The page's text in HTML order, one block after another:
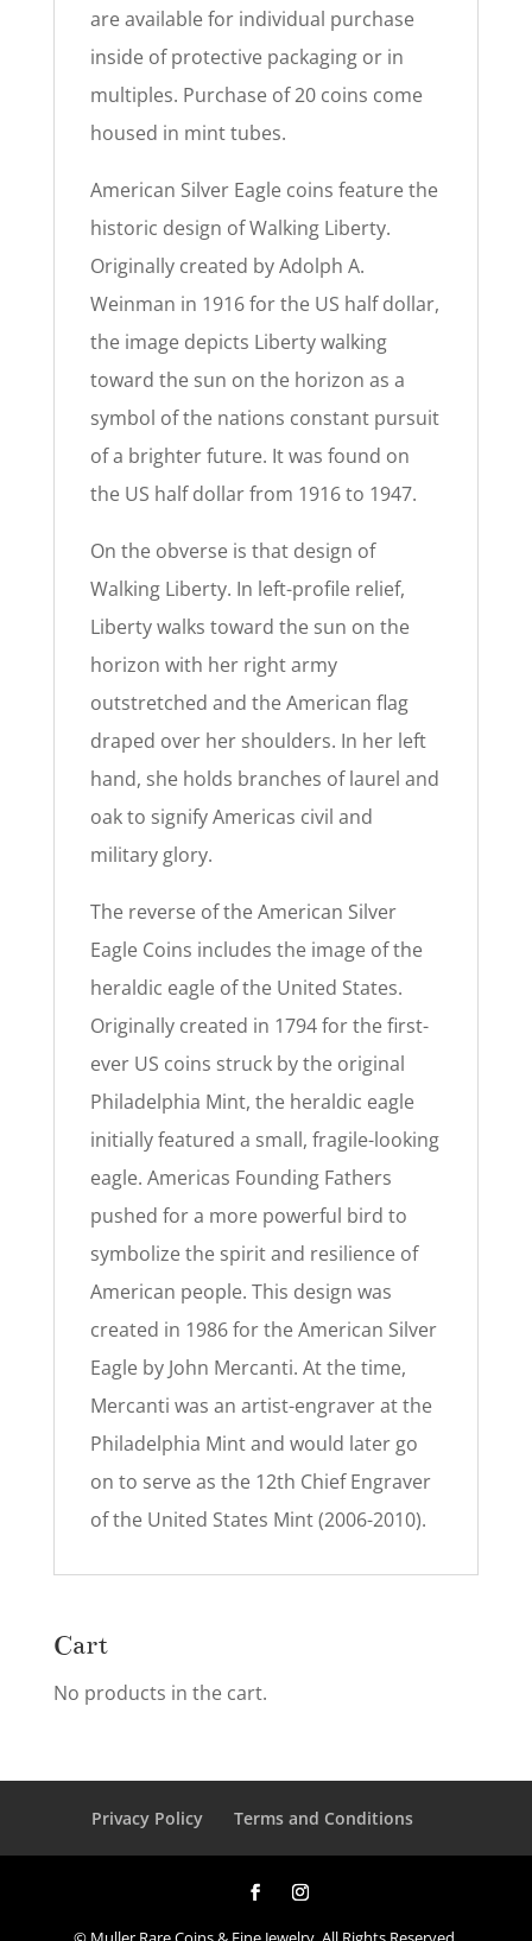
are available for individual purchase
inside of protective packaging or in
multiples. Purchase of 20 coins come
housed in mint tubes.
American Silver Eagle coins feature the
historic design of Walking Liberty.
Originally created by Adolph A.
Weinman in 1916 for the US half dollar,
the image depicts Liberty walking
toward the sun on the horizon as a
symbol of the nations constant pursuit
of a brighter future. It was found on
the US half dollar from 1916 to 1947.
On the obverse is that design of
Walking Liberty. In left-profile relief,
Liberty walks toward the sun on the
horizon with her right army
outstretched and the American flag
draped over her shoulders. In her left
hand, she holds branches of laurel and
oak to signify Americas civil and
military glory.
The reverse of the American Silver
Eagle Coins includes the image of the
heraldic eagle of the United States.
Originally created in 1794 for the first-
ever US coins struck by the original
Philadelphia Mint, the heraldic eagle
initially featured a small, fragile-looking
eagle. Americas Founding Fathers
pushed for a more powerful bird to
symbolize the spirit and resilience of
American people. This design was
created in 1986 for the American Silver
Eagle by John Mercanti. At the time,
Mercanti was an artist-engraver at the
Philadelphia Mint and would later go
on to serve as the 12th Chief Engraver
of the United States Mint (2006-2010).
Cart
No products in the cart.
Privacy Policy Terms and Conditions